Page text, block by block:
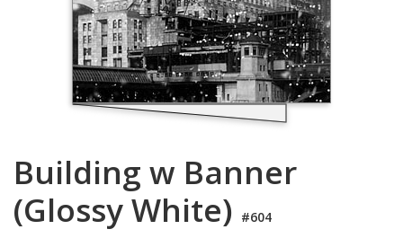
Login
Building w Banner
(Glossy White) #604